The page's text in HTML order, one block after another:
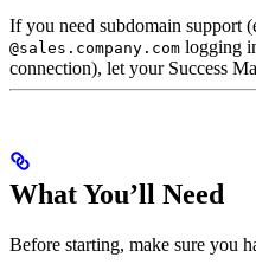
If you need subdomain support
@sales.company.com logging
connection), let your Success
What You’ll Need
Before starting, make sure you